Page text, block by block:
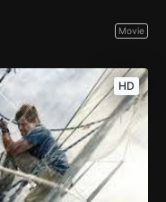
Movie
HD